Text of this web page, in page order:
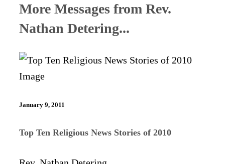
More Messages from Rev.
Nathan Detering...
January 9, 2011
Top Ten Religious News Stories of 2010